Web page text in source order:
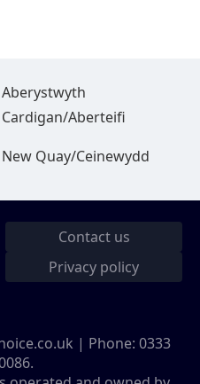
Aberystwyth
Cardigan/Aberteifi
New Quay/Ceinewydd
Contact us
Privacy policy
| Phone: 0333
.